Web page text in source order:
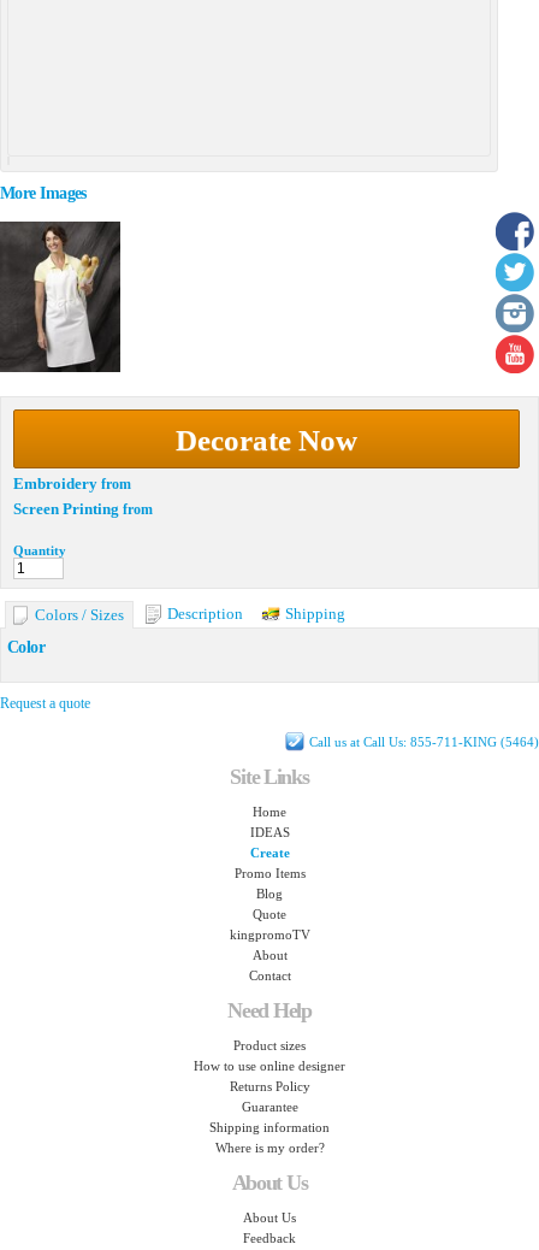
More Images
Decorate Now
Embroidery from
Screen Printing from
Quantity
Colors / Sizes Description
Shipping
Color
Request a quote
Call us at Call Us: 855-711-KING (5464)
Site Links
Home
IDEAS
Create
Promo Items
Blog
Quote
kingpromoTV
About
Contact
Need Help
Product sizes
How to use online designer
Returns Policy
Guarantee
Shipping information
Where is my order?
About Us
About Us
Feedback